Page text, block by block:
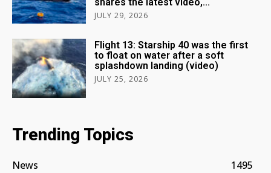
JULY 29, 2026
Flight 13: Starship 40 was the first
to float on water after a soft
splashdown landing (video)
JULY 25, 2026
Trending Topics
News
1495